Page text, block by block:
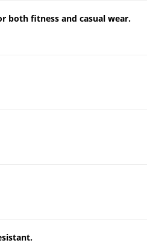
both fitness and casual wear.